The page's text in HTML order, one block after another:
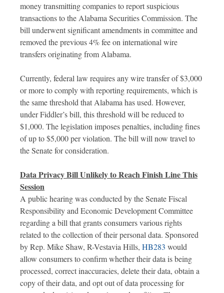
money transmitting companies to report suspicious
transactions to the Alabama Securities Commission. The
bill underwent significant amendments in committee and
removed the previous 4% fee on international wire
transfers originating from Alabama.
Currently, federal law requires any wire transfer of $3,000
or more to comply with reporting requirements, which is
the same threshold that Alabama has used. However,
under Fiddler’s bill, this threshold will be reduced to
$1,000. The legislation imposes penalties, including fines
of up to $5,000 per violation. The bill will now travel to
the Senate for consideration.
Data Privacy Bill Unlikely to Reach Finish Line This
Session
A public hearing was conducted by the Senate Fiscal
Responsibility and Economic Development Committee
regarding a bill that grants consumers various rights
related to the collection of their personal data. Sponsored
by Rep. Mike Shaw, R-Vestavia Hills, HB283 would
allow consumers to confirm whether their data is being
processed, correct inaccuracies, delete their data, obtain a
copy of their data, and opt out of data processing for